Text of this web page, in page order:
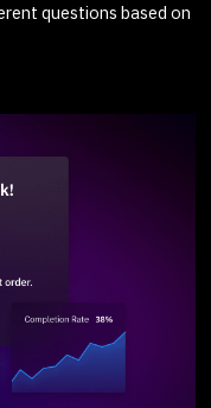
questions based on